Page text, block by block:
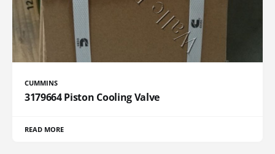
CUMMINS
3179664 Piston Cooling Valve
READ MORE